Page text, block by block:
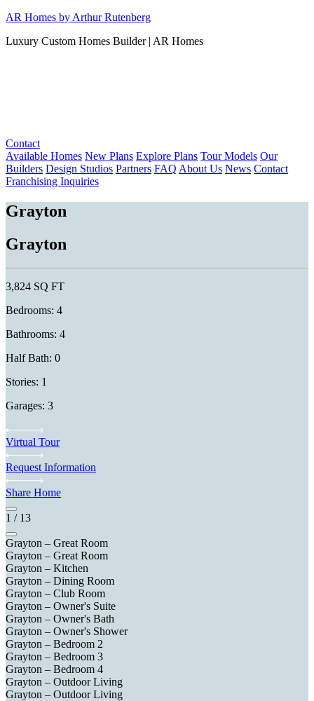
Skip
content
AR Homes by Arthur Rutenberg
Luxury Custom Homes Builder | AR Homes
Contact
Available Homes New Plans Explore Plans Tour Models Our
Builders Design Studios Partners FAQ About Us News Contact
Franchising Inquiries
Grayton
Grayton
3,824 SQ FT
Bedrooms: 4
Bathrooms: 4
Half Bath: 0
Stories: 1
Garages: 3
Virtual Tour
Request Information
Share Home
1 / 13
Grayton – Great Room
Grayton – Great Room
Grayton – Kitchen
Grayton – Dining Room
Grayton – Club Room
Grayton – Owner's Suite
Grayton – Owner's Bath
Grayton – Owner's Shower
Grayton – Bedroom 2
Grayton – Bedroom 3
Grayton – Bedroom 4
Grayton – Outdoor Living
Grayton – Outdoor Living